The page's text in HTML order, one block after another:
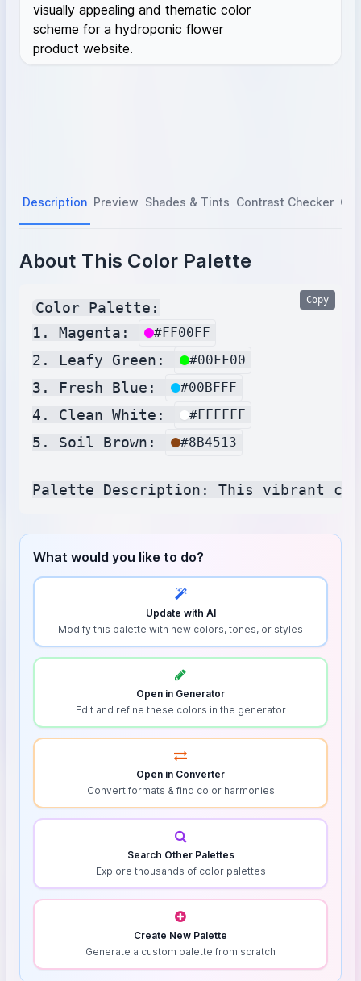
visually appealing and thematic color
scheme for a hydroponic flower
product website.
Description Preview Shades & Tints Contrast Checker
About This Color Palette
Color Palette:
1. Magenta:
#FF00FF
2. Leafy Green: #00FF00
3. Fresh Blue: #00BFFF
4. Clean White: #FFFFFF
5. Soil Brown: #8B4513
Copy
What would you like to do?
Update with AI
Modify this palette with new colors, tones, or styles
Open in Generator
Edit and refine these colors in the generator
Open in Converter
Convert formats & find color harmonies
Search Other Palettes
Explore thousands of color palettes
Create New Palette
Generate a custom palette from scratch